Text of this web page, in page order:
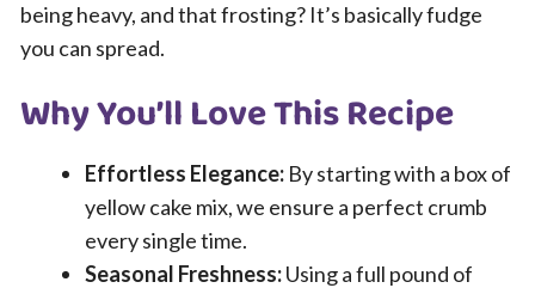
being heavy, and that frosting? It’s basically fudge
you can spread.
Why You’ll Love This Recipe
Effortless Elegance: By starting with a box of
yellow cake mix, we ensure a perfect crumb
every single time.
Seasonal Freshness:Using a full pound of